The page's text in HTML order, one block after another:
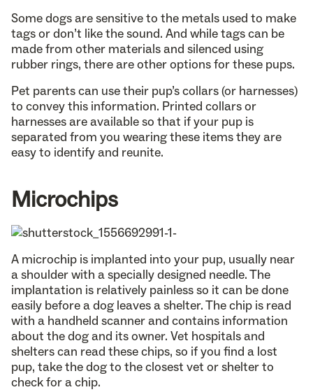
Some dogs are sensitive to the metals used to make
tags or don’t like the sound. And while tags can be
made from other materials and silenced using
rubber rings, there are other options for these pups.
Pet parents can use their pup’s collars (or harnesses)
to convey this information. Printed collars or
harnesses are available so that if your pup is
separated from you wearing these items they are
easy to identify and reunite.
Microchips
A microchip is implanted into your pup, usually near
a shoulder with a specially designed needle. The
implantation is relatively painless so it can be done
easily before a dog leaves a shelter. The chip is read
with a handheld scanner and contains information
about the dog and its owner. Vet hospitals and
shelters can read these chips, so if you find a lost
pup, take the dog to the closest vet or shelter to
check for a chip.